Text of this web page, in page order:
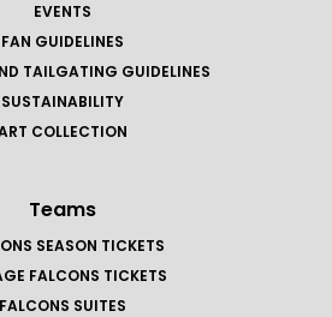
EVENTS
FAN GUIDELINES
TAILGATING GUIDELINES
SUSTAINABILITY
COLLECTION
Teams
SEASON TICKETS
FALCONS TICKETS
FALCONS SUITES